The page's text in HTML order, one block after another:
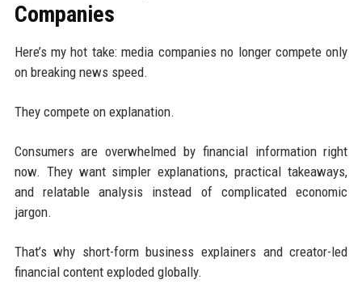
Companies
Here’s my hot take: media companies no longer compete only
on breaking news speed.
They compete on explanation.
Consumers are overwhelmed by financial information right
now. They want simpler explanations, practical takeaways,
and relatable analysis instead of complicated economic
jargon.
That’s why short-form business explainers and creator-led
financial content exploded globally.